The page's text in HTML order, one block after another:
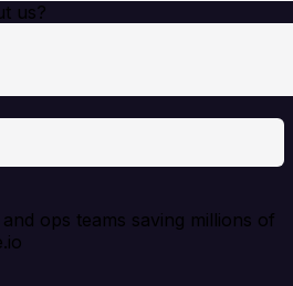
us?
ops teams saving millions of